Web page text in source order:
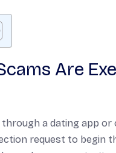
Are
a dating app
request to begin